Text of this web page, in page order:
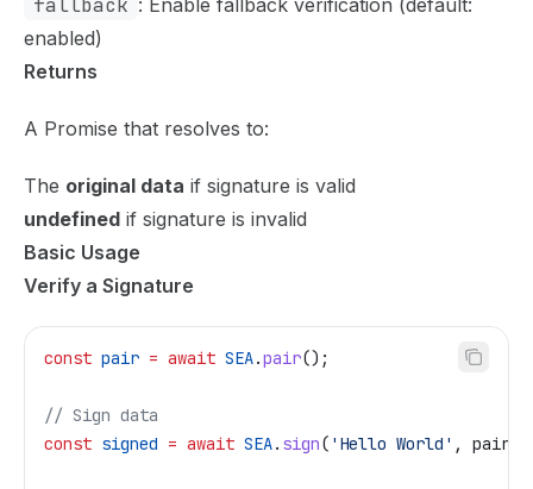
fallback : Enable fallback verification (default:
enabled)
Returns
A Promise that resolves to:
The original data if signature is valid
undefined if signature is invalid
Basic Usage
Verify a Signature
const pair = await SEA.pair();
// Sign data
const signed = await SEA. sign( 'Hello World' , pair